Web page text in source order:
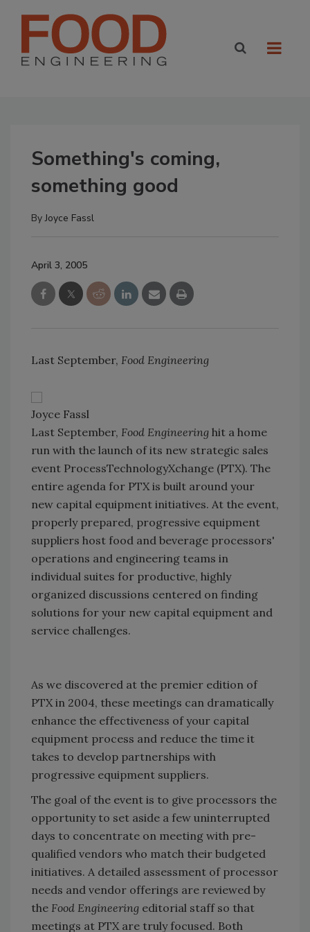
Something's coming,
something good
ByJoyce Fassl
April 3, 2005
Last September, Food Engineering
Joyce Fassl
Last September, Food Engineering hit a home
run with the launch of its new strategic sales
event ProcessTechnologyXchange (PTX). The
entire agenda for PTX is built around your
new capital equipment initiatives. At the event,
properly prepared, progressive equipment
suppliers host food and beverage processors'
operations and engineering teams in
individual suites for productive, highly
organized discussions centered on finding
solutions for your new capital equipment and
service challenges.
As we discovered at the premier edition of
PTX in 2004, these meetings can dramatically
enhance the effectiveness of your capital
equipment process and reduce the time it
takes to develop partnerships with
progressive equipment suppliers.
The goal of the event is to give processors the
opportunity to set aside a few uninterrupted
days to concentrate on meeting with pre-
qualified vendors who match their budgeted
initiatives. A detailed assessment of processor
needs and vendor offerings are reviewed by
the Food Engineering editorial staff so that
meetings at PTX are truly focused. Both